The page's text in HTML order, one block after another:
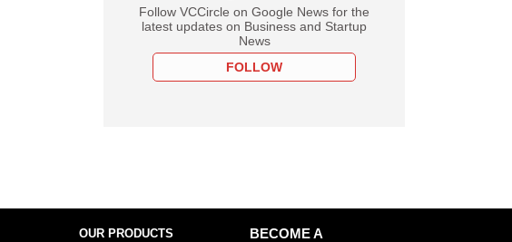
Follow VCCircle on Google News for the
latest updates on Business and Startup
News
FOLLOW
OUR PRODUCTS
BECOME A